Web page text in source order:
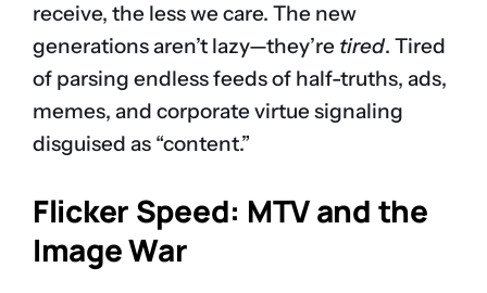
receive, the less we care. The new
generations aren’t lazy—they’re tired. Tired
of parsing endless feeds of half-truths, ads,
memes, and corporate virtue signaling
disguised as “content.”
Flicker Speed: MTV and the
Image War